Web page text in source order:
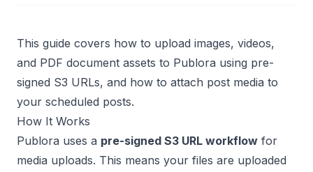
This guide covers how to upload images, videos,
and PDF document assets to Publora using pre-
signed S3 URLs, and how to attach post media to
your scheduled posts.
How It Works
Publora uses a pre-signed S3 URL workflow for
media uploads. This means your files are uploaded